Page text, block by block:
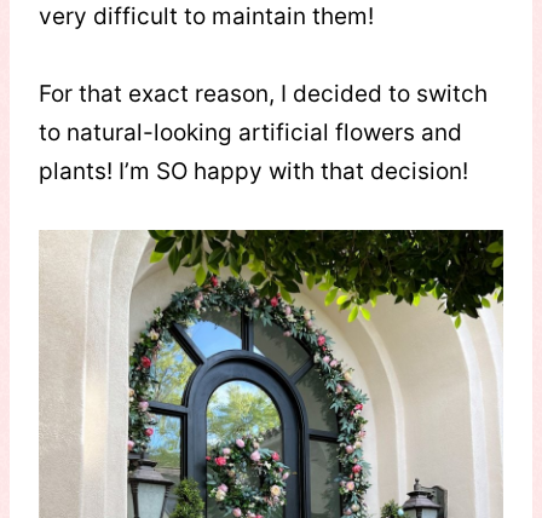
very difficult to maintain them!
For that exact reason, I decided to switch
to natural-looking artificial flowers and
plants! I’m SO happy with that decision!